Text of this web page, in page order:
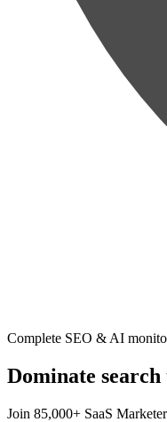
Complete SEO & AI
Dominate
Join 85,000+ SaaS